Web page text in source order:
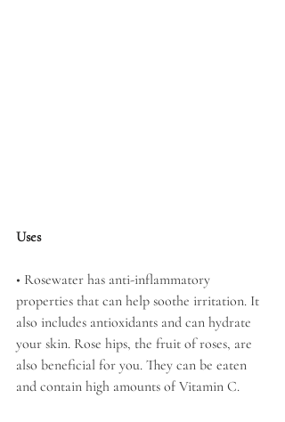
Uses
• Rosewater has anti-inflammatory
properties that can help soothe irritation. It
also includes antioxidants and can hydrate
your skin. Rose hips, the fruit of roses, are
also beneficial for you. They can be eaten
and contain high amounts of Vitamin C.